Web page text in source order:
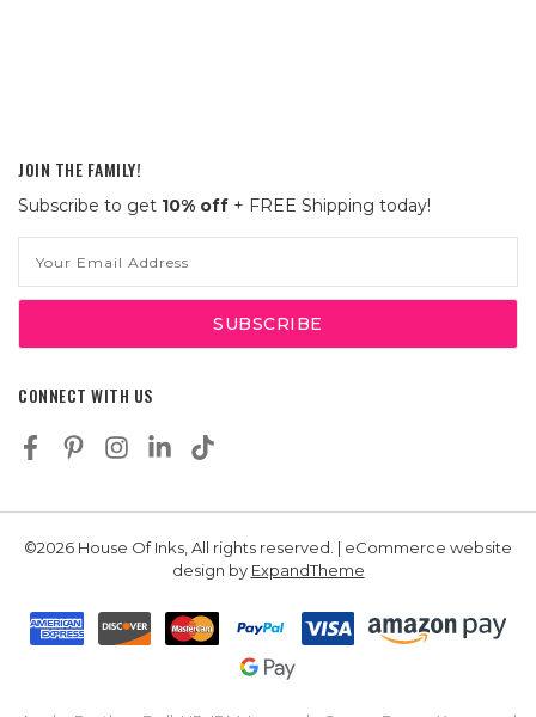
JOIN THE FAMILY!
Subscribe to get 10% off + FREE Shipping today!
Address
CONNECT WITH US
©2026 House Of Inks, All rights reserved. | eCommerce website
design by ExpandTheme